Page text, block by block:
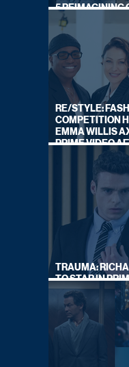
5 REIMAGINING
DRAMA SERIES
RE/STYLE:
COMPETITION
EMMA WILLIS
PRIME VIDEO
TRAUMA:
TO STAR IN
HOSTAGE